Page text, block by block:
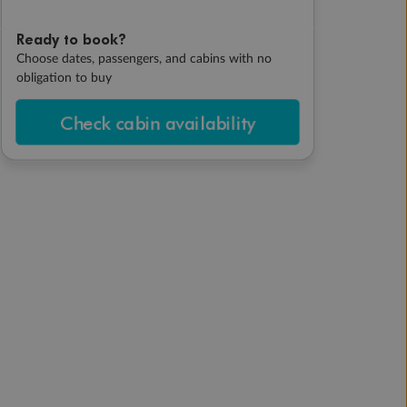
Ready to book?
Choose dates, passengers, and cabins with no
obligation to buy
Check cabin availability